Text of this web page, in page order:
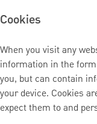
Cookies
When you visit any
information in the
you, but can contain
your device. Cookies
expect them to and